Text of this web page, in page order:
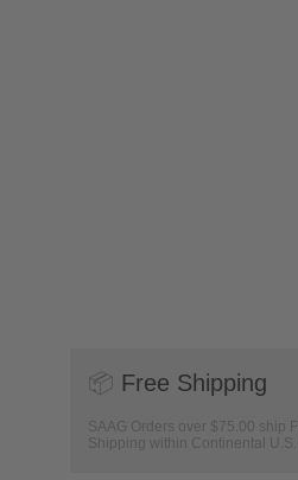
📦 Free Shipping
SAAG Orders over $75.00 ship
Shipping within Continental U.S.